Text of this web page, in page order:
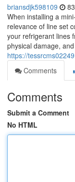
briansdjk598109
When installing a
relevance of line set
your refrigerant lines
physical damage, and
https://
Comments
Comments
Submit a Comment
No HTML